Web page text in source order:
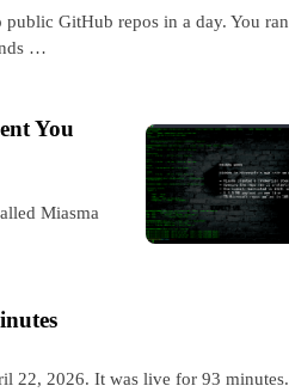
GitHub repos in a day. You ran
…
You
Miasma
22, 2026. It was live for 93 minutes.